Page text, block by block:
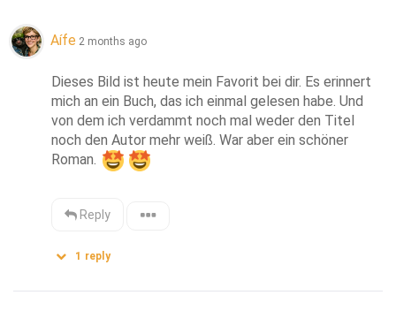
Aífe 2 months ago
Dieses Bild ist heute mein Favorit bei dir. Es erinnert
mich an ein Buch, das ich einmal gelesen habe. Und
von dem ich verdammt noch mal weder den Titel
noch den Autor mehr weiß. War aber ein schöner
Roman.
Reply
1 reply